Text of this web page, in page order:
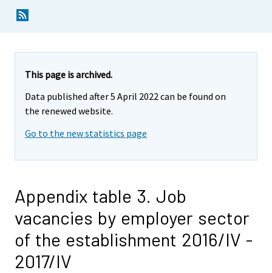
This page is archived.
Data published after 5 April 2022 can be found on
the renewed website.
Go to the new statistics page
Appendix table 3. Job
vacancies by employer sector
of the establishment 2016/IV -
2017/IV